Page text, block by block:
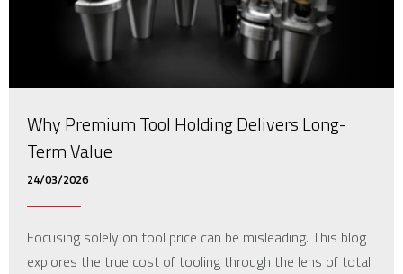
Why Premium Tool Holding Delivers Long-
Term Value
24/03/2026
Focusing solely on tool price can be misleading. This blog
explores the true cost of tooling through the lens of total